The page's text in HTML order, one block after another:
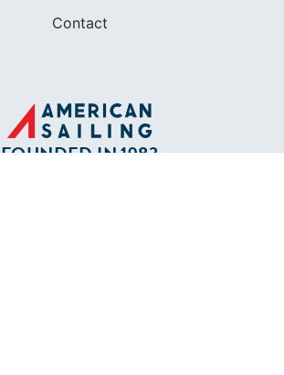
Contact
FOUNDED IN 1983